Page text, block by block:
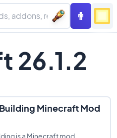
26.1.2
Minecraft Mod
is a Minecraft mod